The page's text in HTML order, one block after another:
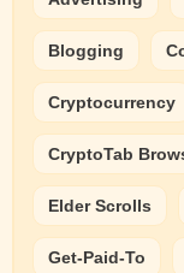
Blogging
Cryptocurrency
CryptoTab
Elder Scrolls
Get-Paid-To